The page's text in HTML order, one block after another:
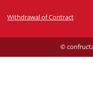
Withdrawal of Contract
©